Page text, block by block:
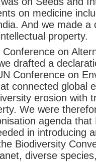
on medicine
And we made
property.
on
drafted a
Conference on
connected global
erosion with
We were
agenda
in introducing
Biodiversity
diverse